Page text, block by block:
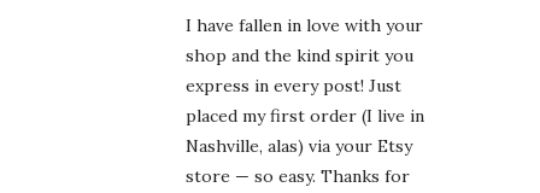
I have fallen in love with your
shop and the kind spirit you
express in every post! Just
placed my first order (I live in
Nashville, alas) via your Etsy
store — so easy. Thanks for